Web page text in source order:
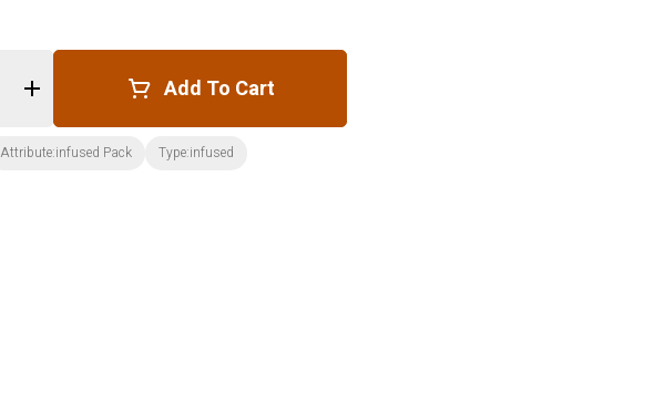
Selector Add To Cart
Attribute:infused Pack Type:infused